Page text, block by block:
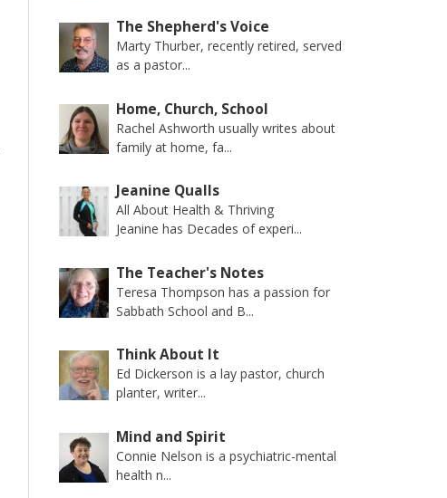
The Shepherd's Voice
Marty Thurber, recently retired, served
as a pastor...
Home, Church, School
Rachel Ashworth usually writes about
family at home, fa...
Jeanine Qualls
All About Health & Thriving
Jeanine has Decades of experi...
The Teacher's Notes
Teresa Thompson has a passion for
Sabbath School and B...
Think About It
Ed Dickerson is a lay pastor, church
planter, writer...
Mind and Spirit
Connie Nelson is a psychiatric-mental
health n...